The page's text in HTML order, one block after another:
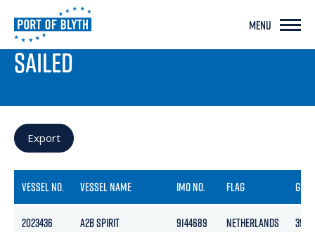
MENU
PORT LIVE
SAILED
Export
VESSEL NO. VESSEL NAME IMO NO. FLAG
2023436 A2B SPIRIT 9144689 NETHERLANDS 3999